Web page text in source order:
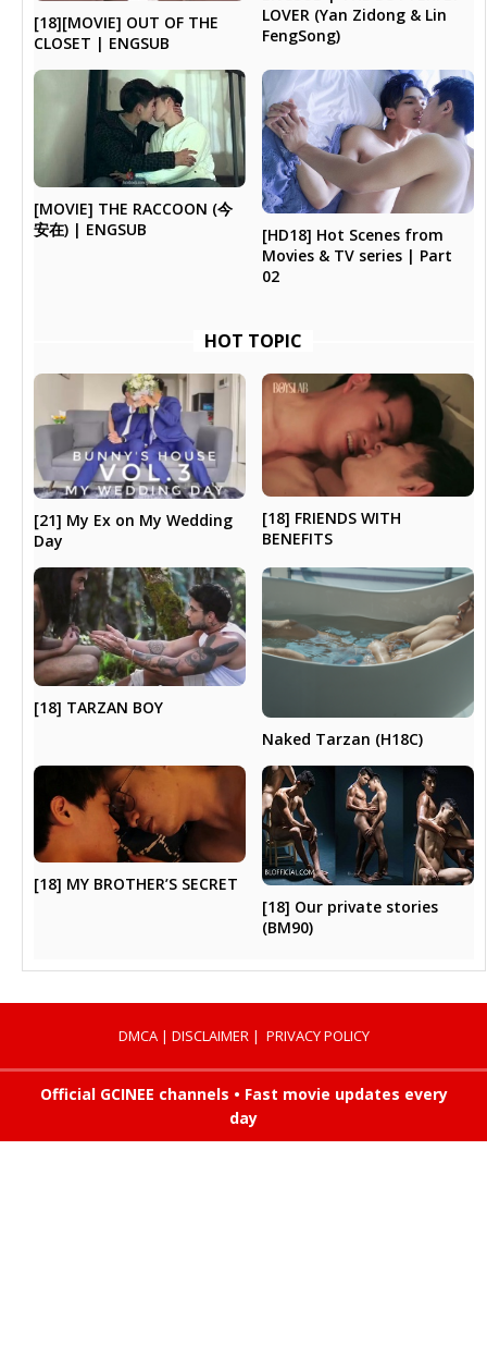
[18][MOVIE] OUT OF THE
CLOSET | ENGSUB
LOVER (Yan Zidong & Lin
FengSong)
[MOVIE] THE RACCOON (今
安在) | ENGSUB
[HD18] Hot Scenes from
Movies & TV series | Part
02
HOT TOPIC
[21] My Ex on My Wedding
Day
[18] FRIENDS WITH
BENEFITS
[18] TARZAN BOY
Naked Tarzan (H18C)
[18] MY BROTHER’S SECRET
[18] Our private stories
(BM90)
DMCA| DISCLAIMER| PRIVACY POLICY
Official GCINEE channels • Fast movie updates every
day